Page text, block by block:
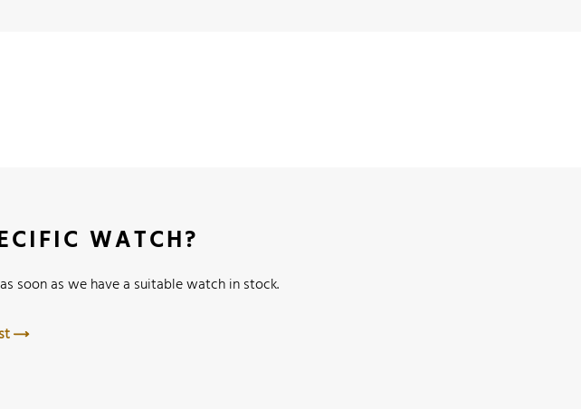
WATCH?
soon as we have a suitable watch in stock.